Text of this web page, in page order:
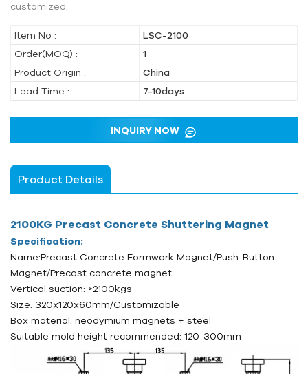
customized.
Item No :
LSC-2100
Order(MOQ) :
1
Product Origin :
China
Lead Time :
7-10days
INQUIRY NOW
Product Details
2100KG Precast Concrete Shuttering Magnet
Specification:
Name:Precast Concrete Formwork Magnet/Push-Button
Magnet/Precast concrete magnet
Vertical suction: ≥2100kgs
Size: 320x120x60mm/Customizable
Box material: neodymium magnets + steel
Suitable mold height recommended: 120-300mm